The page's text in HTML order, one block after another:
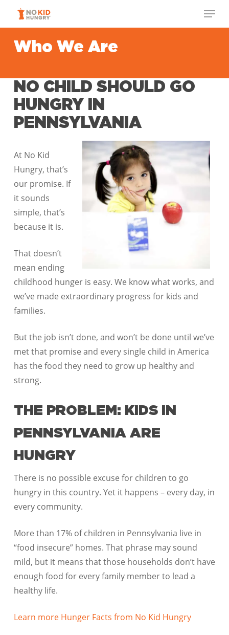
content
Menu
Who We Are
NO CHILD SHOULD GO
HUNGRY IN
PENNSYLVANIA
At No Kid
Hungry, that’s
our promise. If
it sounds
simple, that’s
because it is.
That doesn’t
mean ending
childhood hunger is easy. We know what works, and
we’ve made extraordinary progress for kids and
families.
But the job isn’t done, and won’t be done until we’ve
met that promise and every single child in America
has the food they need to grow up healthy and
strong.
THE PROBLEM: KIDS IN
PENNSYLVANIA ARE
HUNGRY
There is no possible excuse for children to go
hungry in this country. Yet it happens – every day, in
every community.
More than 17% of children in Pennsylvania live in
“food insecure” homes. That phrase may sound
mild, but it means that those households don’t have
enough food for every family member to lead a
healthy life.
Learn more Hunger Facts from No Kid Hungry